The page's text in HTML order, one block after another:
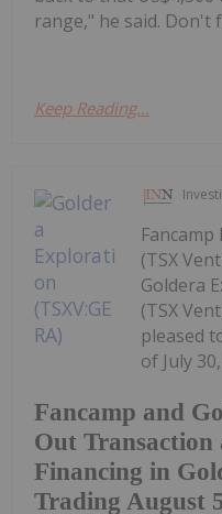
range," he said. Don't
Keep Reading...
Fancamp and
Out
Financing in
Trading August
(TSX
Goldera
(TSX
pleased
of July